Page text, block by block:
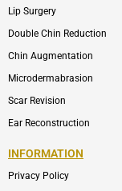
Lip Surgery
Double Chin Reduction
Chin Augmentation
Microdermabrasion
Scar Revision
Ear Reconstruction
INFORMATION
Privacy Policy